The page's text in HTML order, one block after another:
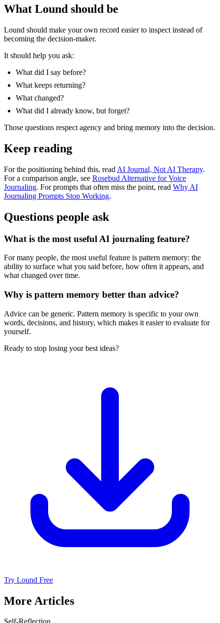
What Lound should be
Lound should make your own record easier to inspect instead of
becoming the decision-maker.
It should help you ask:
What did I say before?
What keeps returning?
What changed?
What did I already know, but forget?
Those questions respect agency and bring memory into the decision.
Keep reading
For the positioning behind this, read AI Journal, Not AI Therapy.
For a comparison angle, see Rosebud Alternative for Voice
Journaling. For prompts that often miss the point, read Why AI
Journaling Prompts Stop Working.
Questions people ask
What is the most useful AI journaling feature?
For many people, the most useful feature is pattern memory: the
ability to surface what you said before, how often it appears, and
what changed over time.
Why is pattern memory better than advice?
Advice can be generic. Pattern memory is specific to your own
words, decisions, and history, which makes it easier to evaluate for
yourself.
Ready to stop losing your best ideas?
Try Lound Free
More Articles